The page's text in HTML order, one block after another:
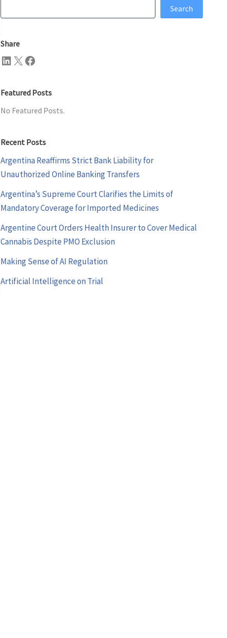
Search
Search
Share
LinkedIn X Facebook
Featured Posts
No Featured Posts.
Recent Posts
Argentina Reaffirms Strict Bank Liability for
Unauthorized Online Banking Transfers
Argentina’s Supreme Court Clarifies the Limits of
Mandatory Coverage for Imported Medicines
Argentine Court Orders Health Insurer to Cover Medical
Cannabis Despite PMO Exclusion
Making Sense of AI Regulation
Artificial Intelligence on Trial